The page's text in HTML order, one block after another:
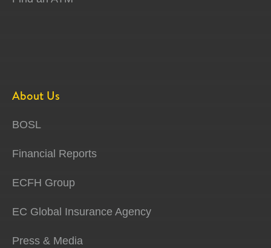
About Us
BOSL
Financial Reports
ECFH Group
EC Global Insurance Agency
Press & Media